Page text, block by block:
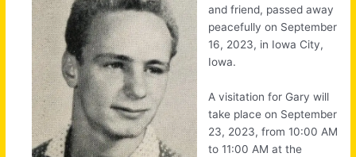
and friend, passed away
peacefully on September
16, 2023, in Iowa City,
Iowa.
A visitation for Gary will
take place on September
23, 2023, from 10:00 AM
to 11:00 AM at the